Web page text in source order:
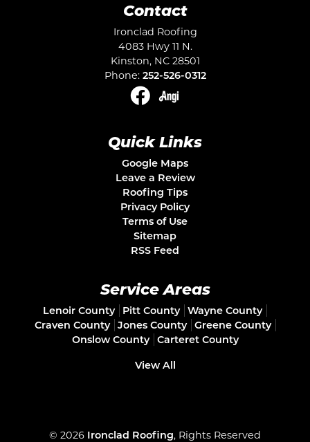
Contact
Ironclad Roofing
4083 Hwy 11 N.
Kinston, NC 28501
Phone: 252-526-0312
Quick Links
Google Maps
Leave a Review
Roofing Tips
Privacy Policy
Terms of Use
Sitemap
RSS Feed
Service Areas
Lenoir County Pitt County
Wayne County
Craven County
Jones County
Greene County
Onslow County
Carteret County
View All
© 2026 Ironclad Roofing, Rights Reserved